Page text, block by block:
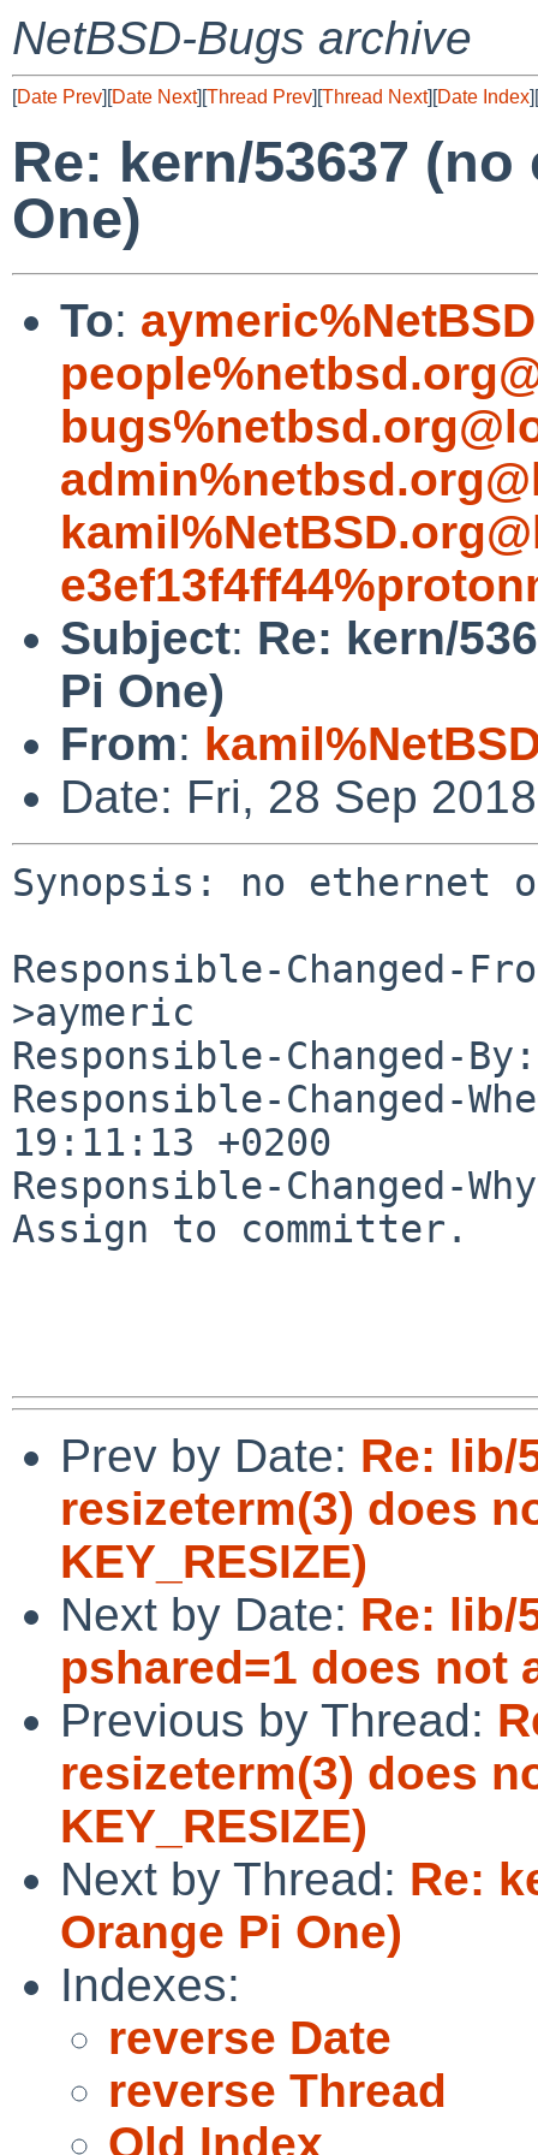
NetBSD-Bugs archive
[Date Prev][Date Next][Thread Prev][Thread Next][Date Index][
Re: kern/53637
One)
To:
Subject: Re: kern/
Pi One)
From:
Date: Fri, 28 Sep
Synopsis: no ethernet
Responsible-Changed-
>aymeric
Responsible-Changed-
Responsible-Changed-
19:11:13 +0200
Responsible-Changed-
Assign to committer.
Prev by Date: Re: lib/
resizeterm(3) does
KEY_RESIZE)
Next by Date: Re: lib/
pshared=1 does not
Previous by Thread:
resizeterm(3) does
KEY_RESIZE)
Next by Thread: Re:
Orange Pi One)
Indexes:
reverse Date
reverse Thread
Old Index